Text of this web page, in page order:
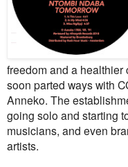
freedom and a healthier
soon parted ways with
Anneko. The
going solo and starting
musicians, and even
artists.